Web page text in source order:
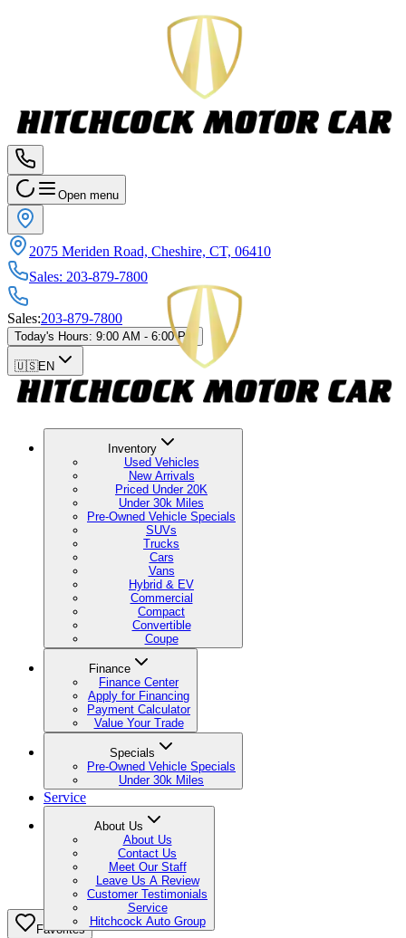
Open menu
2075 Meriden Road, Cheshire, CT, 06410
Sales: 203-879-7800
Sales:203-879-7800
Today's Hours: 9:00 AM - 6:00 PM
🇺🇸EN
Inventory
Used Vehicles
New Arrivals
Priced Under 20K
Under 30k Miles
Pre-Owned Vehicle Specials
SUVs
Trucks
Cars
Vans
Hybrid & EV
Commercial
Compact
Convertible
Coupe
Finance
Finance Center
Apply for Financing
Payment Calculator
Value Your Trade
Specials
Pre-Owned Vehicle Specials
Under 30k Miles
Service
About Us
About Us
Contact Us
Meet Our Staff
Leave Us A Review
Customer Testimonials
Service
Hitchcock Auto Group
Favorites